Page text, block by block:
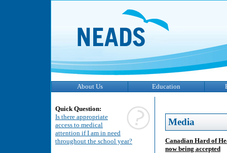
About Us Education
Quick Question:
Is there appropriate
access to medical
attention if I am in need
throughout the school year?
Media
Canadian Hard of
now being accepted